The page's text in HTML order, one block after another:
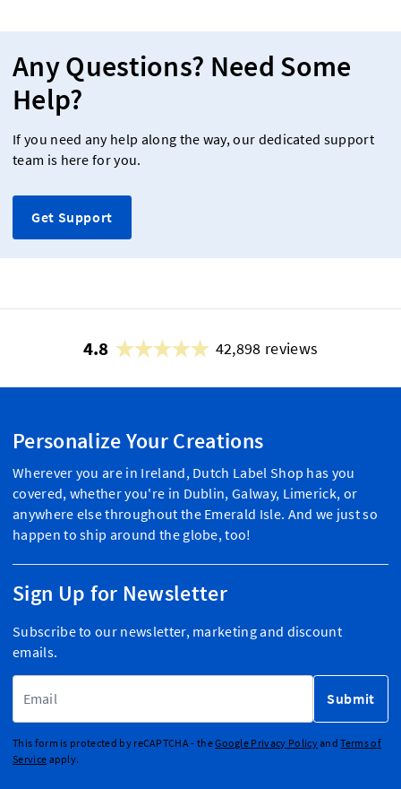
Any Questions? Need Some
Help?
If you need any help along the way, our dedicated support
team is here for you.
Get Support
4.8 42,898 reviews
Personalize Your Creations
Wherever you are in Ireland, Dutch Label Shop has you
covered, whether you're in Dublin, Galway, Limerick, or
anywhere else throughout the Emerald Isle. And we just so
happen to ship around the globe, too!
Sign Up for Newsletter
Subscribe to our newsletter, marketing and discount
emails.
Submit
This form is protected by reCAPTCHA - theGoogle Privacy PolicyandTerms of
Service apply.